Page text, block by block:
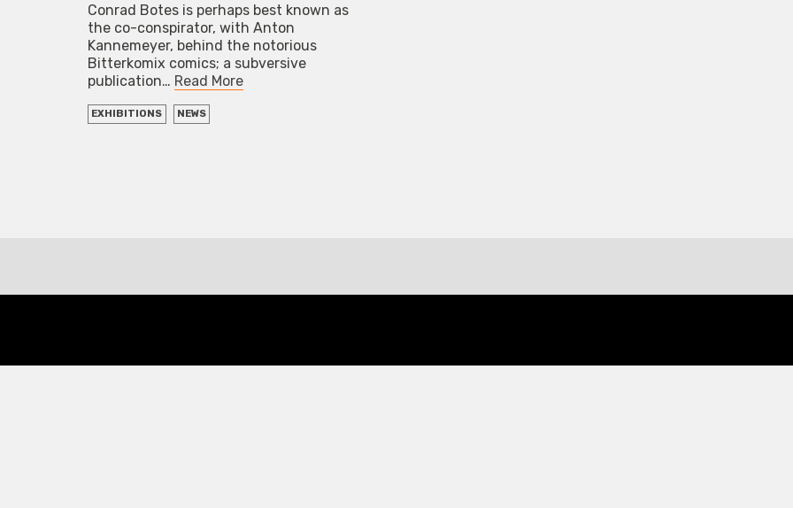
Conrad Botes is perhaps best known as
the co-conspirator, with Anton
Kannemeyer, behind the notorious
Bitterkomix comics; a subversive
publication… Read More
EXHIBITIONS NEWS